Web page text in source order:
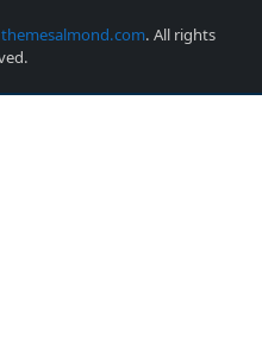
themesalmond.com. All rights